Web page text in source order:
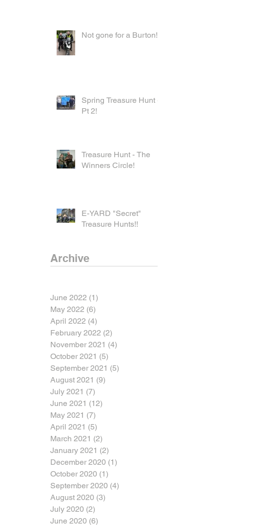
Not gone for a Burton!
Spring Treasure Hunt -
Pt 2!
Treasure Hunt - The
Winners Circle!
E-YARD "Secret"
Treasure Hunts!!
Archive
June 2022 (1)
May 2022 (6)
April 2022 (4)
February 2022 (2)
November 2021 (4)
October 2021 (5)
September 2021 (5)
August 2021 (9)
July 2021 (7)
June 2021 (12)
May 2021 (7)
April 2021 (5)
March 2021 (2)
January 2021 (2)
December 2020 (1)
October 2020 (1)
September 2020 (4)
August 2020 (3)
July 2020 (2)
June 2020 (6)